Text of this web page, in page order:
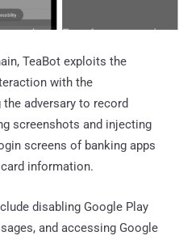
TeaBot exploits the
with the
adversary to record
screenshots and injecting
screens of banking apps
information.
disabling Google Play
and accessing Google